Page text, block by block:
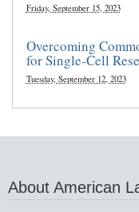
Friday, September 15, 2023
Overcoming
for Single-Cell
Tuesday, September 12, 2023
About American